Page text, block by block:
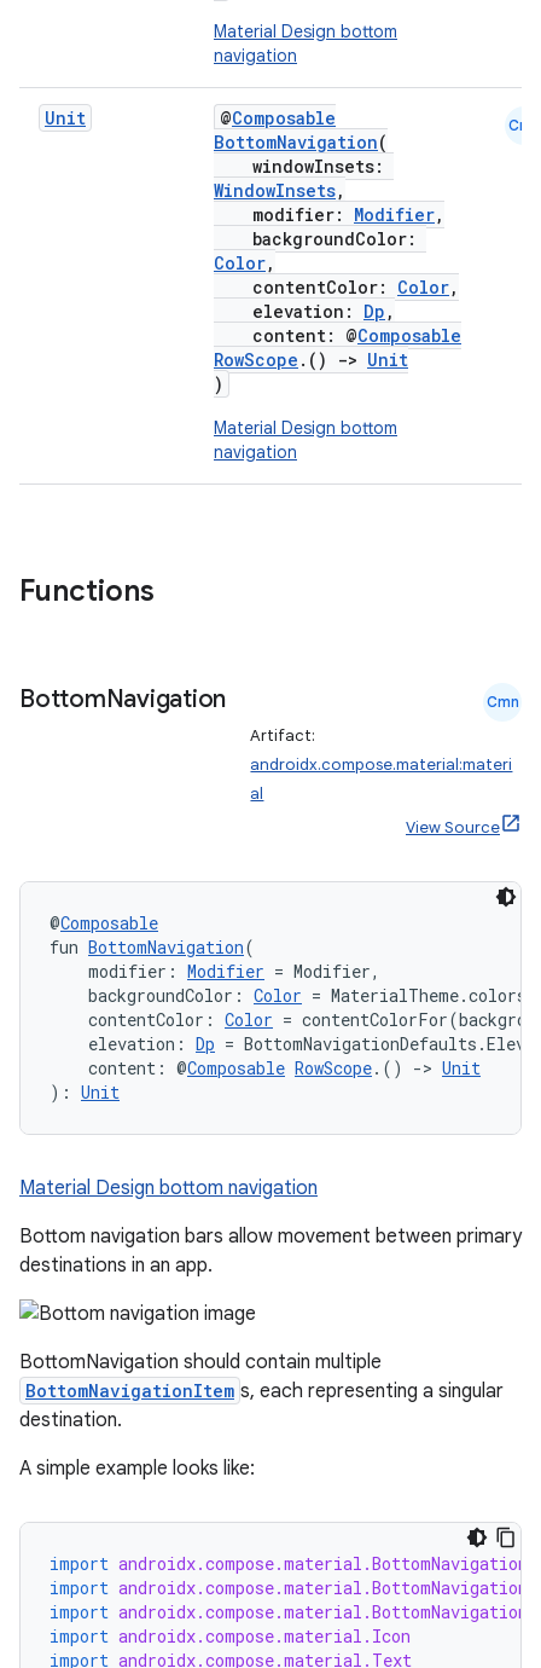
Material Design bottom
navigation
Unit @Composable
BottomNavigation(
windowInsets:
WindowInsets,
modifier: Modifier,
backgroundColor:
Color,
contentColor: Color,
elevation: Dp ,
content: @Composable
RowScope .() -> Unit
)
Material Design bottom
navigation
Cmn
Functions
BottomNavigation Cmn
Artifact:
androidx.compose.material:materi
al
View Source
@Composable
fun BottomNavigation(
modifier: Modifier = Modifier,
backgroundColor: Color =
contentColor: Color =
elevation: Dp =
content: @Composable RowScope.() -> Unit
): Unit
Material Design bottom navigation
Bottom navigation bars allow movement between primary
destinations in an app.
BottomNavigation should contain multiple
BottomNavigationItem s, each representing a singular
destination.
A simple example looks like:
import androidx.compose.material.BottomNavigation
import
import
import androidx.compose.material.Icon
import androidx.compose.material.Text